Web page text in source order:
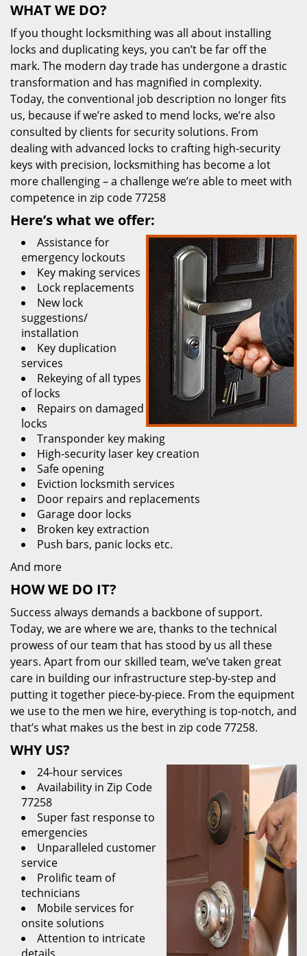
WHAT WE DO?
If you thought locksmithing was all about installing
locks and duplicating keys, you can’t be far off the
mark. The modern day trade has undergone a drastic
transformation and has magnified in complexity.
Today, the conventional job description no longer fits
us, because if we’re asked to mend locks, we’re also
consulted by clients for security solutions. From
dealing with advanced locks to crafting high-security
keys with precision, locksmithing has become a lot
more challenging – a challenge we’re able to meet with
competence in zip code 77258
Here’s what we offer:
Assistance for
emergency lockouts
Key making services
Lock replacements
New lock
suggestions/
installation
Key duplication
services
Rekeying of all types
of locks
Repairs on damaged
locks
Transponder key making
High-security laser key creation
Safe opening
Eviction locksmith services
Door repairs and replacements
Garage door locks
Broken key extraction
Push bars, panic locks etc.
And more
HOW WE DO IT?
Success always demands a backbone of support.
Today, we are where we are, thanks to the technical
prowess of our team that has stood by us all these
years. Apart from our skilled team, we’ve taken great
care in building our infrastructure step-by-step and
putting it together piece-by-piece. From the equipment
we use to the men we hire, everything is top-notch, and
that’s what makes us the best in zip code 77258.
WHY US?
24-hour services
Availability in Zip Code
77258
Super fast response to
emergencies
Unparalleled customer
service
Prolific team of
technicians
Mobile services for
onsite solutions
Attention to intricate